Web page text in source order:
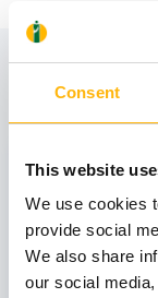
Consent
This website
We use cookies
provide social
We also share
our social
View also
31
October